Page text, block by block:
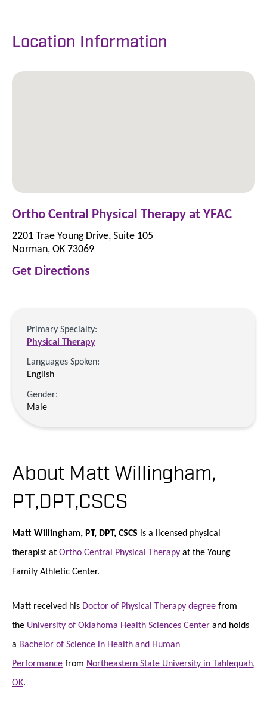
Location Information
Ortho Central Physical Therapy at YFAC
2201 Trae Young Drive, Suite 105
Norman, OK 73069
Get Directions
Primary Specialty:
Physical Therapy
Languages Spoken:
English
Gender:
Male
About Matt Willingham,
PT,DPT,CSCS
Matt Willingham, PT, DPT, CSCS is a licensed physical
therapist at Ortho Central Physical Therapy at the Young
Family Athletic Center.
Matt received his Doctor of Physical Therapy degree from
the University of Oklahoma Health Sciences Center and holds
a Bachelor of Science in Health and Human
Performance from Northeastern State University in Tahlequah,
OK.